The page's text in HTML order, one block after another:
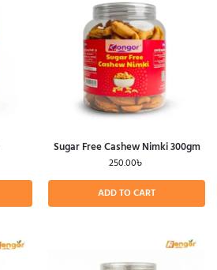
Sugar Free Cashew Nimki 300gm
250.00৳
ADD TO CART